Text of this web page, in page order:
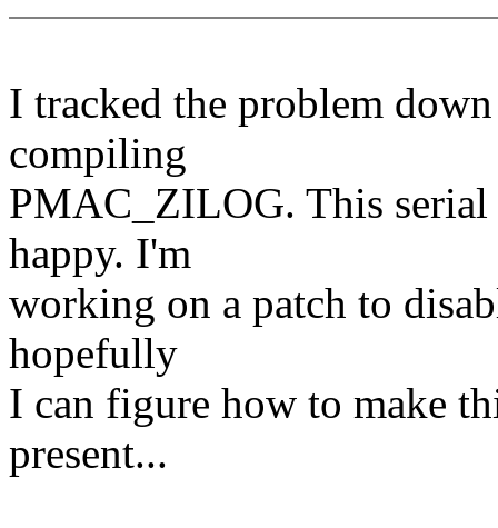
I tracked the problem
compiling
PMAC_ZILOG. This
happy. I'm
working on a patch to
hopefully
I can figure how to make
present...